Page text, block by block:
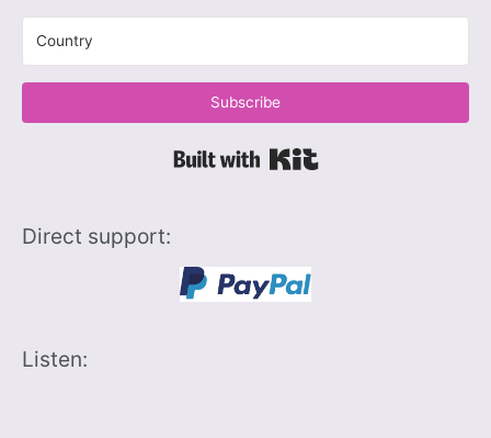
Subscribe
Direct support:
Listen: